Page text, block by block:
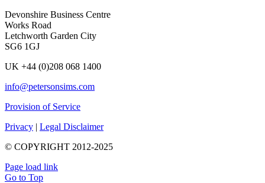
Devonshire Business Centre
Works Road
Letchworth Garden City
SG6 1GJ
UK +44 (0)208 068 1400
info@petersonsims.com
Provision of Service
Privacy | Legal Disclaimer
© COPYRIGHT 2012-2025
Page load link
Go to Top